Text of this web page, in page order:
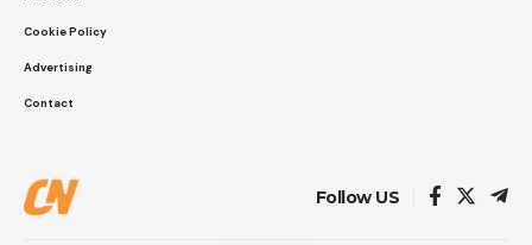
Cookie Policy
Advertising
Contact
Follow US